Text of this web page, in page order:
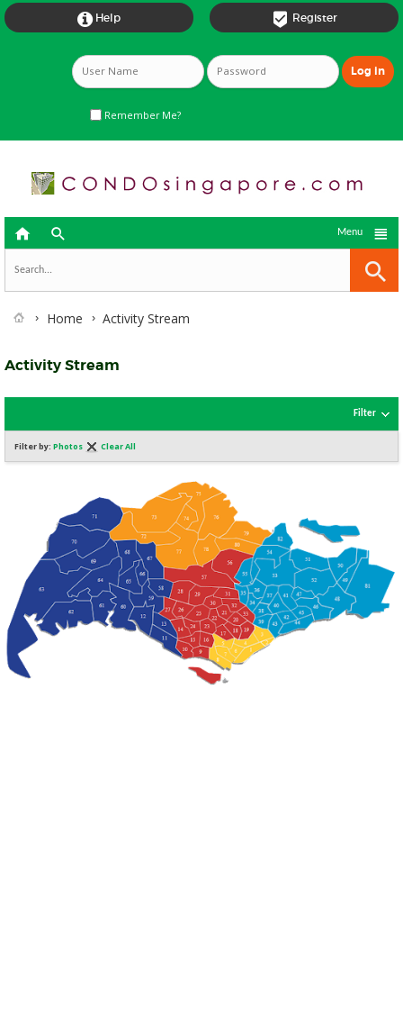
 Register
 Help
Remember Me?
  
Menu
Home Activity Stream
Activity Stream
Filter
Filter by: Photos Clear All